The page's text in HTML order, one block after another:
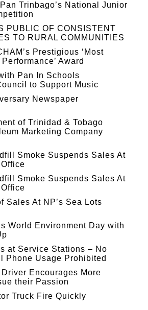
Trinbago’s National Junior
PUBLIC OF CONSISTENT
TO RURAL COMMUNITIES
Prestigious ‘Most
Award
Pan In Schools
to Support Music
Newspaper
of Trinidad & Tobago
Marketing Company
Smoke Suspends Sales At
Smoke Suspends Sales At
Sales At NP’s Sea Lots
World Environment Day with
at Service Stations – No
Phone Usage Prohibited
Encourages More
their Passion
Truck Fire Quickly